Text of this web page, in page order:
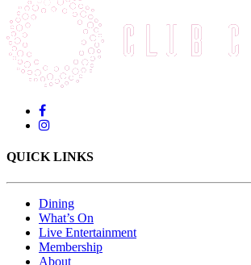
QUICK LINKS
Dining
What’s On
Live Entertainment
Membership
About